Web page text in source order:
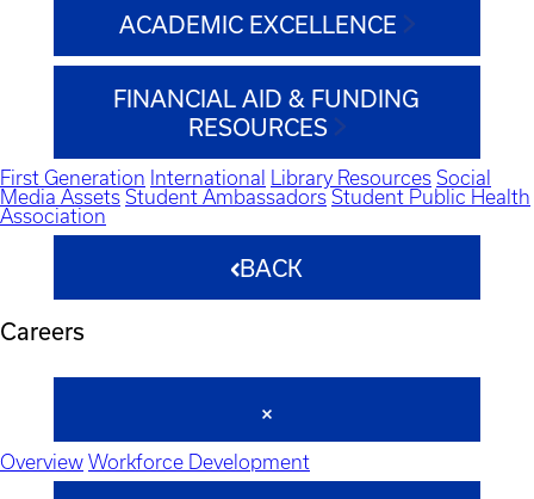
ACADEMIC EXCELLENCE
FINANCIAL AID & FUNDING
RESOURCES
First Generation International Library Resources Social
Media Assets Student Ambassadors Student Public Health
Association
BACK
Careers
Overview Workforce Development